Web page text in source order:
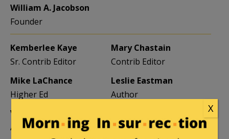
William A. Jacobson
Founder
Kemberlee Kaye
Sr. Contrib Editor
Mary Chastain
Contrib Editor
Mike LaChance
Higher Ed
Leslie Eastman
Author
Vijeta Uniyal
Author
Author
X